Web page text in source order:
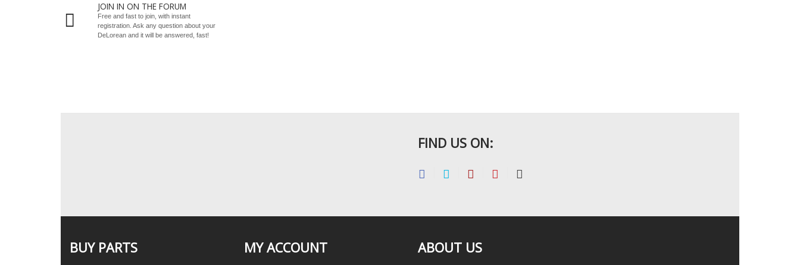
JOIN IN ON THE FORUM
Free and fast to join, with instant
registration. Ask any question about your
DeLorean and it will be answered, fast!
FIND US ON:
BUY PARTS MY ACCOUNT ABOUT US